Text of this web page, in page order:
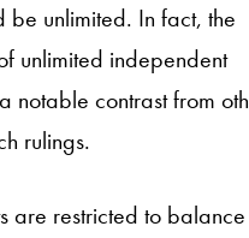
be unlimited. In fact, the
unlimited independent
notable contrast from
rulings.
are restricted to balance